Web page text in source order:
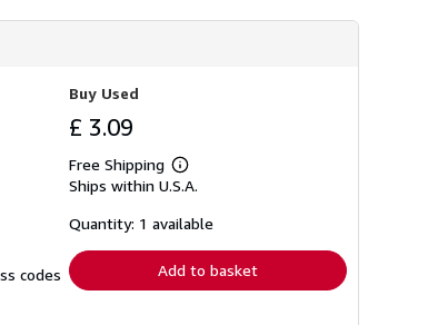
codes
Buy Used
£ 3.09
Free Shipping
Learn
more
shipping
Ships within U.S.A.
Quantity: 1 available
Add to basket